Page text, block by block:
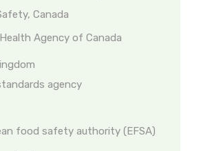
Canada
Agency of Canada
agency
food safety authority (EFSA)